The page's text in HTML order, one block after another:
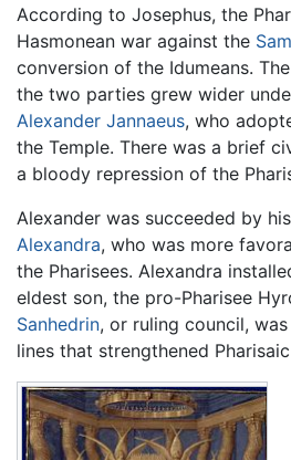
According to Josephus, the
Hasmonean war against the
conversion of the Idumeans.
the two parties grew wider
Alexander Jannaeus, who
the Temple. There was a brief
a bloody repression of the
Alexander was succeeded by
Alexandra, who was more
the Pharisees. Alexandra
eldest son, the pro-Pharisee
Sanhedrin, or ruling council,
lines that strengthened